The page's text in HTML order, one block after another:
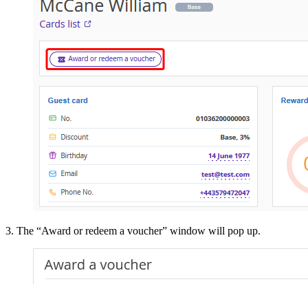
3. The “Award or redeem a voucher” window will pop up.